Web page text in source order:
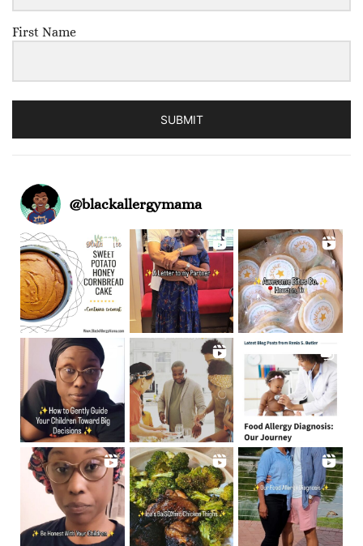
First Name
SUBMIT
@blackallergymama